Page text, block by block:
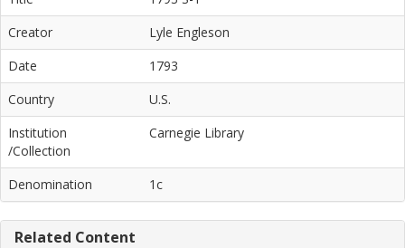
Creator
Lyle Engleson
Date
1793
Country
U.S.
Institution
/Collection
Carnegie Library
Denomination 1c
Related Content